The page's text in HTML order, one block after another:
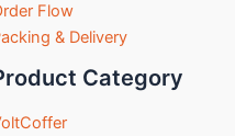
Flow
& Delivery
Category